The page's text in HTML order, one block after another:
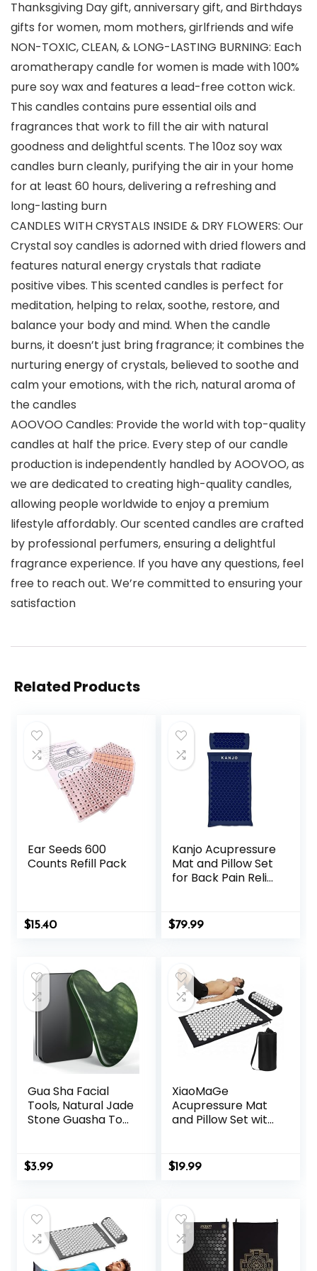
Thanksgiving Day gift, anniversary gift, and Birthdays
gifts for women, mom mothers, girlfriends and wife
NON-TOXIC, CLEAN, & LONG-LASTING BURNING: Each
aromatherapy candle for women is made with 100%
pure soy wax and features a lead-free cotton wick.
This candles contains pure essential oils and
fragrances that work to fill the air with natural
goodness and delightful scents. The 10oz soy wax
candles burn cleanly, purifying the air in your home
for at least 60 hours, delivering a refreshing and
long-lasting burn
CANDLES WITH CRYSTALS INSIDE & DRY FLOWERS: Our
Crystal soy candles is adorned with dried flowers and
features natural energy crystals that radiate
positive vibes. This scented candles is perfect for
meditation, helping to relax, soothe, restore, and
balance your body and mind. When the candle
burns, it doesn’t just bring fragrance; it combines the
nurturing energy of crystals, believed to soothe and
calm your emotions, with the rich, natural aroma of
the candles
AOOVOO Candles: Provide the world with top-quality
candles at half the price. Every step of our candle
production is independently handled by AOOVOO, as
we are dedicated to creating high-quality candles,
allowing people worldwide to enjoy a premium
lifestyle affordably. Our scented candles are crafted
by professional perfumers, ensuring a delightful
fragrance experience. If you have any questions, feel
free to reach out. We’re committed to ensuring your
satisfaction
Related Products
Ear Seeds 600
Counts Refill Pack
$15.40
Kanjo Acupressure
Mat and Pillow Set
for Back Pain Relief
Points for Muscle
Pain Relief with
$79.99
Gua Sha Facial
Tools, Natural Jade
Stone Guasha Tool
Therapy Trigger
Point Treatment,
$3.99
XiaoMaGe
Acupressure Mat
and Pillow Set with
Acupuncture Mat
for Neck & Back
Relief, Sciatica Pain
Relief Pillow
(Black)
$19.99